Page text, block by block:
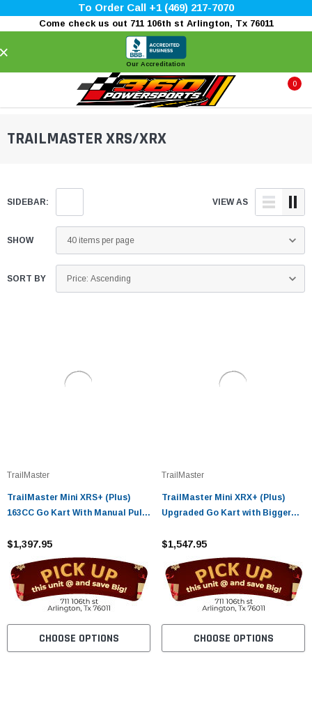
To Order Call +1 (469) 217-7070
Come check us out 711 106th st Arlington, Tx 76011
Our Accreditation
0
TRAILMASTER XRS/XRX
SIDEBAR: VIEW AS
SHOW
SORT BY
TrailMaster
TrailMaster Mini XRS+ (Plus)
163CC Go Kart With Manual Pull
Air Cooled
$1,397.95
CHOOSE OPTIONS
TrailMaster
TrailMaster Mini XRX+ (Plus)
Upgraded Go Kart with Bigger
$1,547.95
CHOOSE OPTIONS